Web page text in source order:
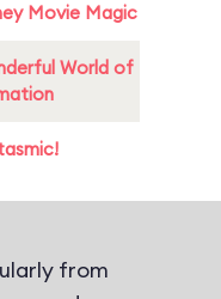
Movie Magic
World of
from